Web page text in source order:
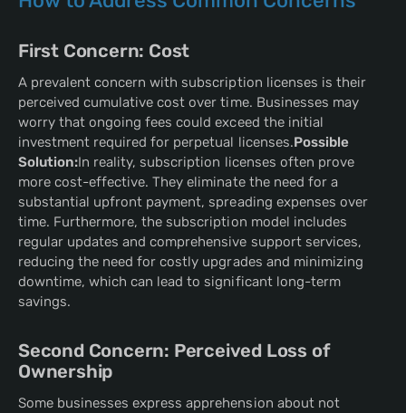
First Concern: Cost
A prevalent concern with subscription licenses is their
perceived cumulative cost over time. Businesses may
worry that ongoing fees could exceed the initial
investment required for perpetual licenses.Possible
Solution:In reality, subscription licenses often prove
more cost-effective. They eliminate the need for a
substantial upfront payment, spreading expenses over
time. Furthermore, the subscription model includes
regular updates and comprehensive support services,
reducing the need for costly upgrades and minimizing
downtime, which can lead to significant long-term
savings.
Second Concern: Perceived Loss of
Ownership
Some businesses express apprehension about not